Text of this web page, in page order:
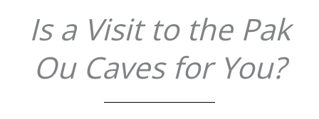
Is a Visit to the Pak
Ou Caves for You?